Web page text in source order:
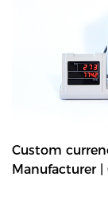
controls. Grace
for your money
machine should
saving banking
machines is
offer the added
size.Movable--
Custom
Manufacturer |